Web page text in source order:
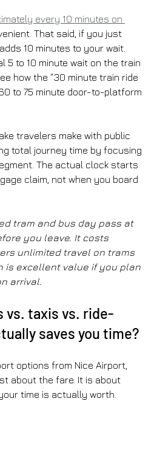
every 10 minutes on
That said, if you just
10 minutes to your wait.
5 to 10 minute wait on the train
how the “30 minute train ride
to 75 minute door-to-platform
travelers make with public
total journey time by focusing
The actual clock starts
claim, not when you board
tram and bus day pass at
you leave. It costs
unlimited travel on trams
is excellent value if you plan
arrival.
vs. taxis vs. ride-
saves you time?
options from Nice Airport,
about the fare. It is about
time is actually worth.